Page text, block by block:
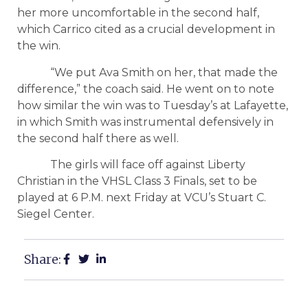
her more uncomfortable in the second half,
which Carrico cited as a crucial development in
the win.
“We put Ava Smith on her, that made the
difference,” the coach said. He went on to note
how similar the win was to Tuesday’s at Lafayette,
in which Smith was instrumental defensively in
the second half there as well.
The girls will face off against Liberty
Christian in the VHSL Class 3 Finals, set to be
played at 6 P.M. next Friday at VCU’s Stuart C.
Siegel Center.
Share: